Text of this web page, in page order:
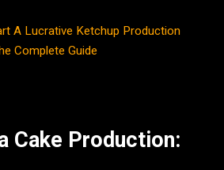
A Lucrative Ketchup Production
Complete Guide
Cake Production: